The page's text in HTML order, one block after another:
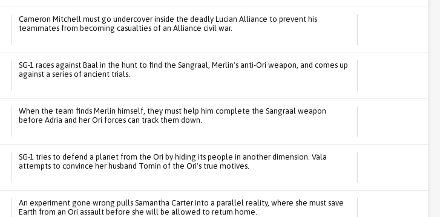
Cameron Mitchell must go undercover inside the deadly Lucian Alliance to prevent his
teammates from becoming casualties of an Alliance civil war.
SG-1 races against Baal in the hunt to find the Sangraal, Merlin's anti-Ori weapon, and comes up
against a series of ancient trials.
When the team finds Merlin himself, they must help him complete the Sangraal weapon
before Adria and her Ori forces can track them down.
SG-1 tries to defend a planet from the Ori by hiding its people in another dimension. Vala
attempts to convince her husband Tomin of the Ori's true motives.
An experiment gone wrong pulls Samantha Carter into a parallel reality, where she must save
Earth from an Ori assault before she will be allowed to return home.